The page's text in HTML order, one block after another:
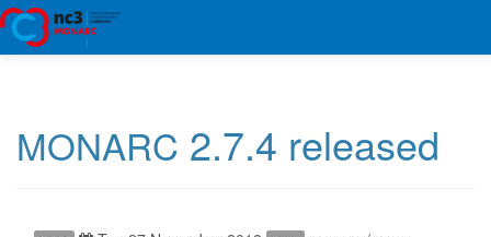
MONARC 2.7.4 released